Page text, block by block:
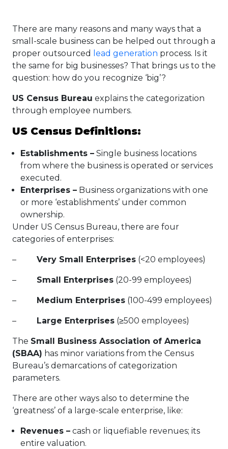
There are many reasons and many ways that a
small-scale business can be helped out through a
proper outsourced
lead generation process. Is it
the same for big businesses? That brings us to the
question: how do you recognize ‘big’?
US Census Bureau explains the categorization
through employee numbers.
US Census Definitions:
Establishments – Single business locations
from where the business is operated or services
executed.
Enterprises – Business organizations with one
or more ‘establishments’ under common
ownership.
Under US Census Bureau, there are four
categories of enterprises:
– Very Small Enterprises (<20 employees)
– Small Enterprises (20-99 employees)
– Medium Enterprises (100-499 employees)
– Large Enterprises (≥500 employees)
The Small Business Association of America
(SBAA) has minor variations from the Census
Bureau’s demarcations of categorization
parameters.
There are other ways also to determine the
‘greatness’ of a large-scale enterprise, like:
Revenues – cash or liquefiable revenues; its
entire valuation.